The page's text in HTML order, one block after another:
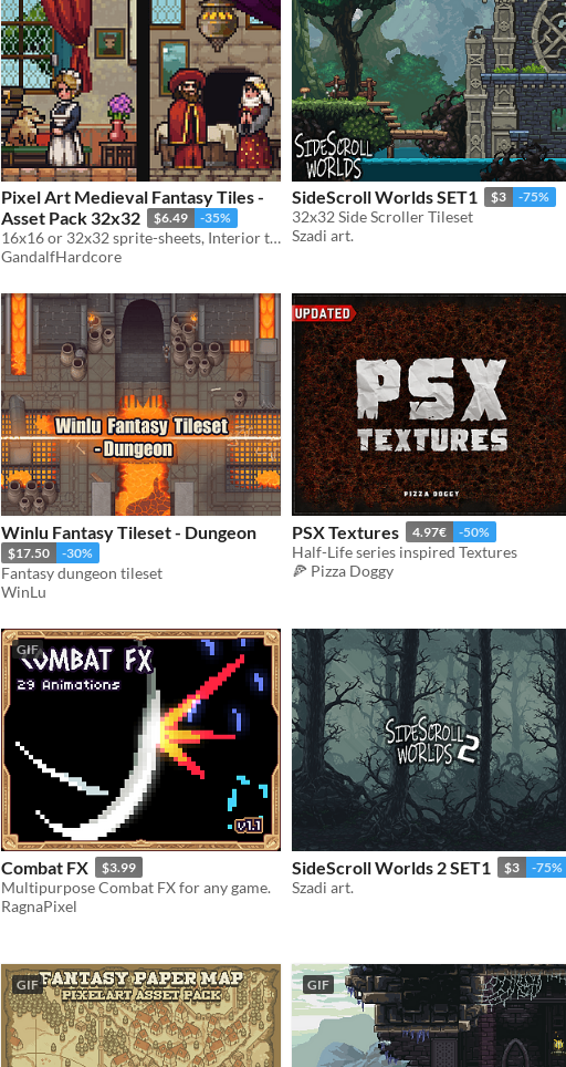
Pixel Art Medieval Fantasy Tiles -
Asset Pack 32x32
$6.49 -35%
16x16 or 32x32 sprite-sheets, Interior tiles, Outside tiles and Furniture tiles
GandalfHardcore
SideScroll Worlds SET1 $3 -75%
32x32 Side Scroller Tileset
Szadi art.
Winlu Fantasy Tileset - Dungeon
$17.50 -30%
Fantasy dungeon tileset
WinLu
PSX Textures 4.97€ -50%
Half-Life series inspired Textures
🍕 Pizza Doggy
GIF
Combat FX $3.99
Multipurpose Combat FX for any game.
RagnaPixel
SideScroll Worlds 2 SET1 $3 -75%
Szadi art.
GIF GIF